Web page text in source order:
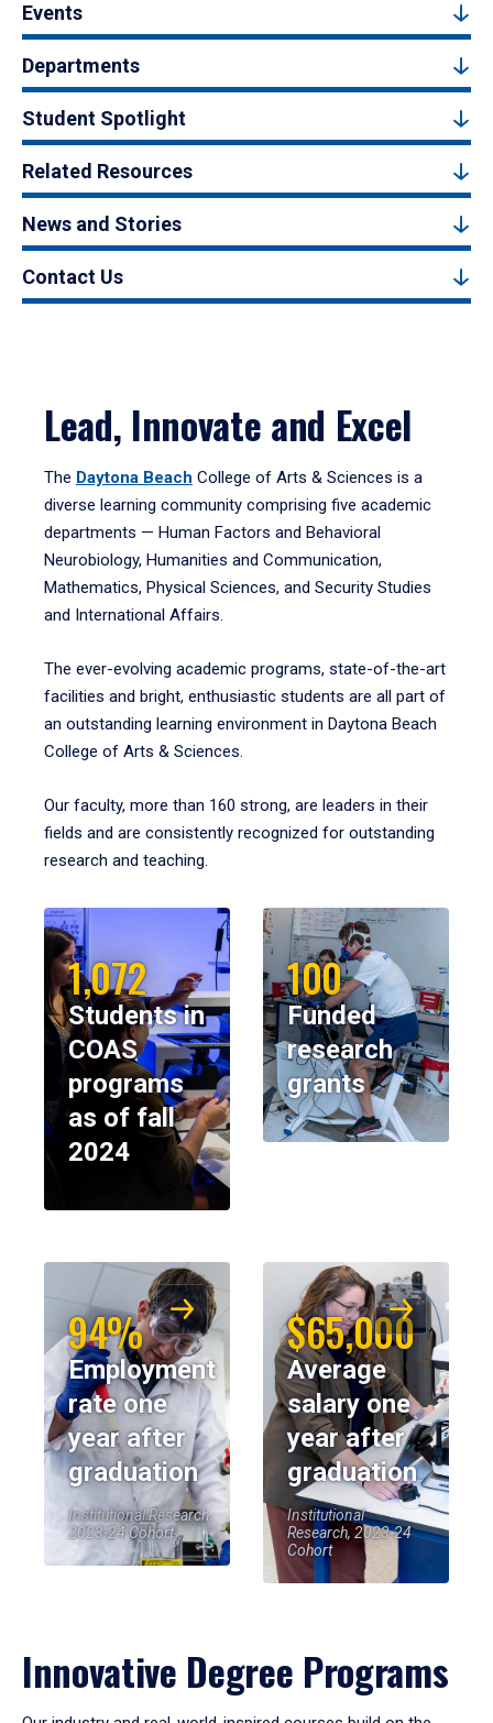
Events
Departments
Student Spotlight
Related Resources
News and Stories
Contact Us
Lead, Innovate and Excel
The Daytona Beach College of Arts & Sciences is a
diverse learning community comprising five academic
departments — Human Factors and Behavioral
Neurobiology, Humanities and Communication,
Mathematics, Physical Sciences, and Security Studies
and International Affairs.
The ever-evolving academic programs, state-of-the-art
facilities and bright, enthusiastic students are all part of
an outstanding learning environment in Daytona Beach
College of Arts & Sciences.
Our faculty, more than 160 strong, are leaders in their
fields and are consistently recognized for outstanding
research and teaching.
1,072
Students in
COAS
programs
as of fall
2024
100
Funded
research
grants
94%
Employment
rate one
year after
graduation
Institutional Research,
2023-24 Cohort
$65,000
Average
salary one
year after
graduation
Institutional
Research, 2023-24
Cohort
Innovative Degree Programs